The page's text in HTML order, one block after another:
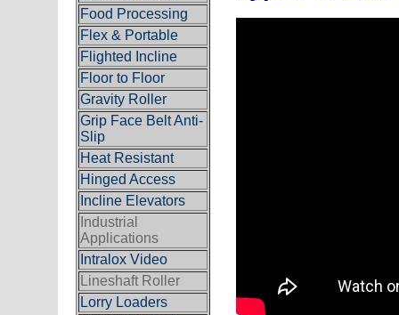
Food Processing
Flex & Portable
Flighted Incline
Floor to Floor
Gravity Roller
Grip Face Belt Anti-
Slip
Heat Resistant
Hinged Access
Incline Elevators
Industrial
Applications
Intralox Video
Lineshaft Roller
Lorry Loaders